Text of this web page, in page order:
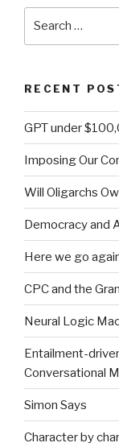
RECENT
GPT under
Imposing Our
Will Oligarchs
Democracy and
Here we go
CPC and the
Neural Logic
Entailment-
Conversational
Simon Says
Character by